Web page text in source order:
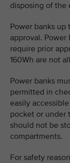
disposing of the
Power banks up
approval. Power
require prior
160Wh are not
Power banks
permitted in
easily
pocket or under
should not be
compartments.
For safety